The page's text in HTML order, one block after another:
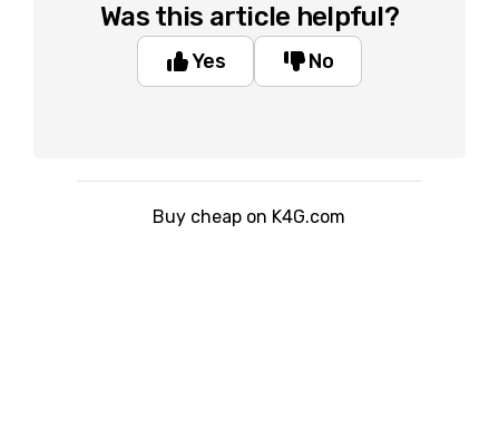
Was this article helpful?
Yes No
Buy cheap on K4G.com